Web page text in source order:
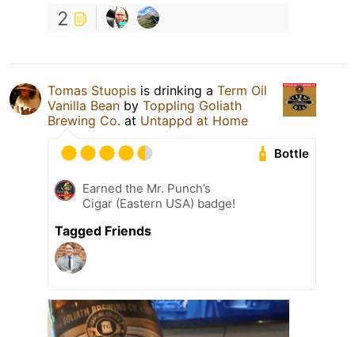
2
Tomas Stuopis is drinking a Term Oil
Vanilla Bean by Toppling Goliath
Brewing Co. at Untappd at Home
Bottle
Earned the Mr. Punch’s
Cigar (Eastern USA) badge!
Tagged Friends